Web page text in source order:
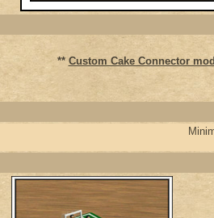
** Custom Cake Connector